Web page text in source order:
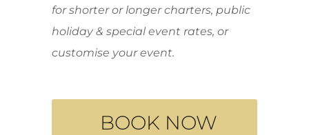
for shorter or longer charters, public
holiday & special event rates, or
customise your event.
BOOK NOW